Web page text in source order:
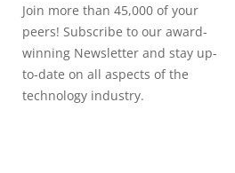
Join more than 45,000 of your
peers! Subscribe to our award-
winning Newsletter and stay up-
to-date on all aspects of the
technology industry.